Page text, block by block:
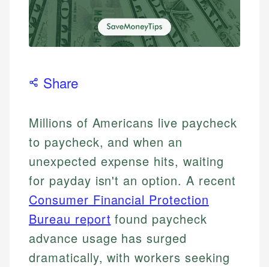
Share
Millions of Americans live paycheck
to paycheck, and when an
unexpected expense hits, waiting
for payday isn't an option. A recent
Consumer Financial Protection
Bureau report found paycheck
advance usage has surged
dramatically, with workers seeking